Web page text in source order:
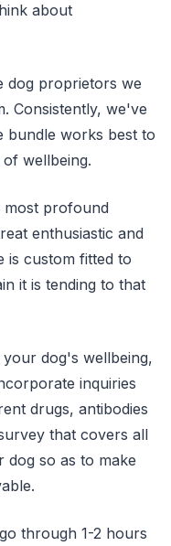
about
dog proprietors we
Consistently, we've
bundle works best to
wellbeing.
profound
enthusiastic and
is custom fitted to
it is tending to that
dog's wellbeing,
inquiries
drugs, antibodies
that covers all
so as to make
through 1-2 hours